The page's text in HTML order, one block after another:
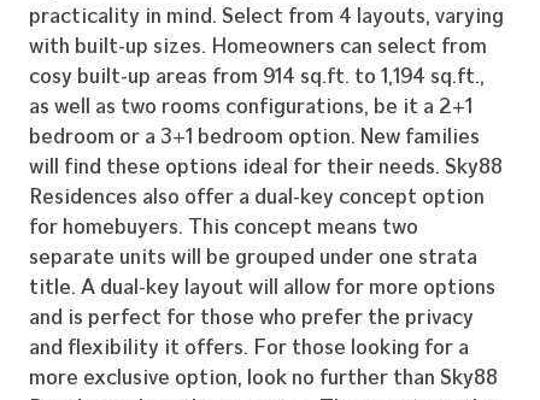
practicality in mind. Select from 4 layouts, varying
with built-up sizes. Homeowners can select from
cosy built-up areas from 914 sq.ft. to 1,194 sq.ft.,
as well as two rooms configurations, be it a 2+1
bedroom or a 3+1 bedroom option. New families
will find these options ideal for their needs. Sky88
Residences also offer a dual-key concept option
for homebuyers. This concept means two
separate units will be grouped under one strata
title. A dual-key layout will allow for more options
and is perfect for those who prefer the privacy
and flexibility it offers. For those looking for a
more exclusive option, look no further than Sky88